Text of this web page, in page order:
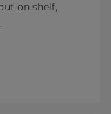
on shelf,